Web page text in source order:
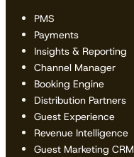
PMS
Payments
Insights & Reporting
Channel Manager
Booking Engine
Distribution Partners
Guest Experience
Revenue Intelligence
Guest Marketing CRM